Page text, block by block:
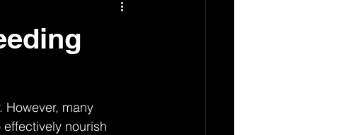
many
nourish